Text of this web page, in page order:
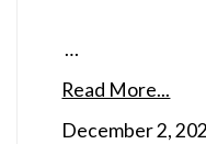
…
Read More...
December 2,